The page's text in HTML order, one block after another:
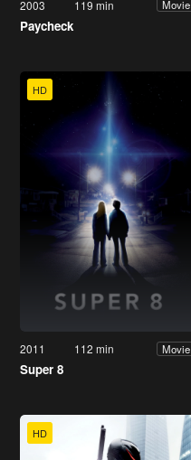
2003 119 min Movie
Paycheck
HD
2011 112 min Movie
Super 8
HD